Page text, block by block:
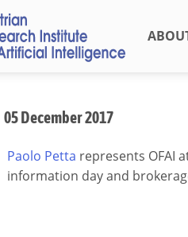
05 December 2017
Paolo Petta represents OFAI
information day and